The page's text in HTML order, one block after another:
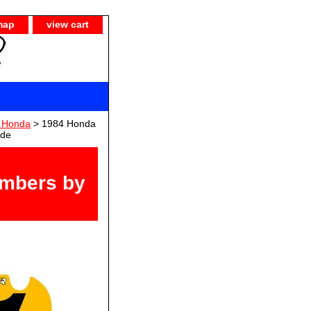
view cart
> 1984 Honda
by